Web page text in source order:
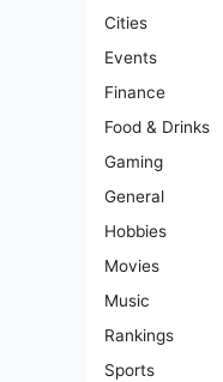
Cities
Events
Finance
Food & Drinks
Gaming
General
Hobbies
Movies
Music
Rankings
Sports